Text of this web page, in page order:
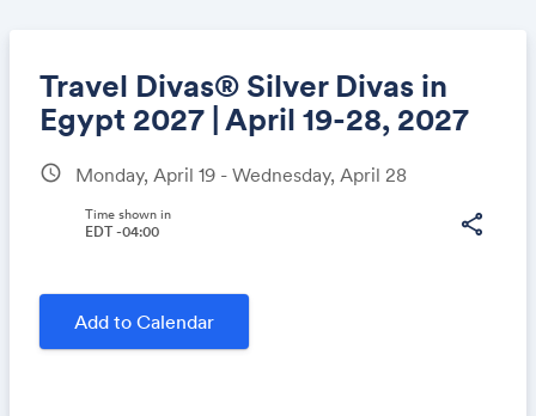
Travel Divas® Silver Divas in
Egypt 2027 | April 19-28, 2027
schedule Monday, April 19 - Wednesday, April 28
share
Time shown in
EDT -04:00
Add to Calendar
Share